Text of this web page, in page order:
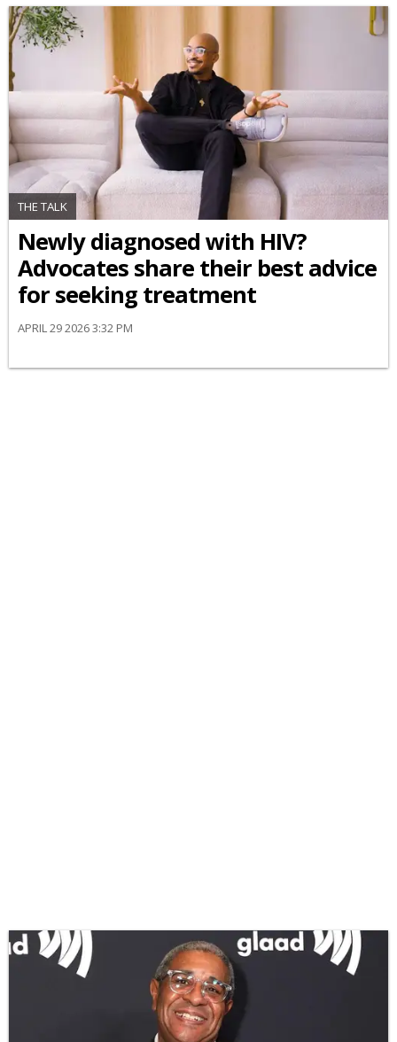
THE TALK
Newly diagnosed with HIV?
Advocates share their best advice
for seeking treatment
APRIL 29 2026 3:32 PM